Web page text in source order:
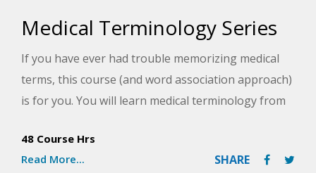
Medical Terminology Series
If you have ever had trouble memorizing medical
terms, this course (and word association approach)
is for you. You will learn medical terminology from
term, its origin, a combined form, and an example
of non-medical everyday usage. Learn medical
48 Course Hrs
Read More...
SHARE